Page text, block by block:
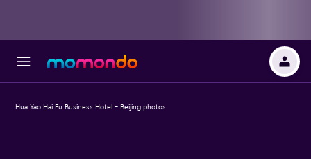
Hua Yao Hai Fu Business Hotel - Beijing photos